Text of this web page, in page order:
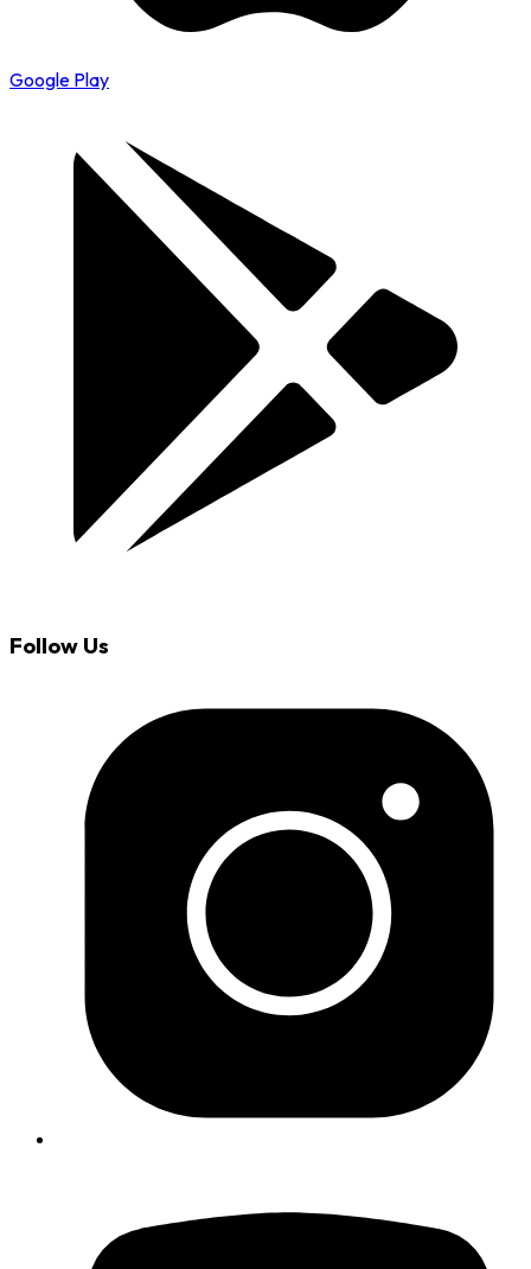
Google Play
Follow Us